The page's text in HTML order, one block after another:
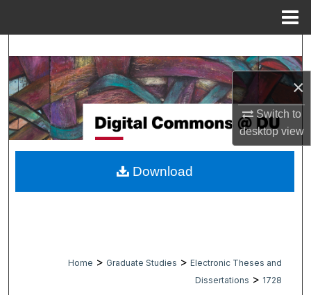
×
Switch to
desktopview
Browse Collections
My Account
About
Digital Commons Network™
Home > Graduate Studies > Electronic Theses and
Dissertations > 1728
Download